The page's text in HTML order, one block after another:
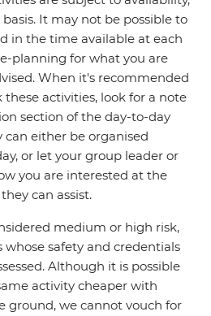
It may not be possible to
in the time available at each
planning for what you are
When it's recommended
activities, look for a note
section of the day-to-day
can either be organised
or let your group leader or
you are interested at the
can assist.
medium or high risk,
safety and credentials
Although it is possible
activity cheaper with
ground, we cannot vouch for